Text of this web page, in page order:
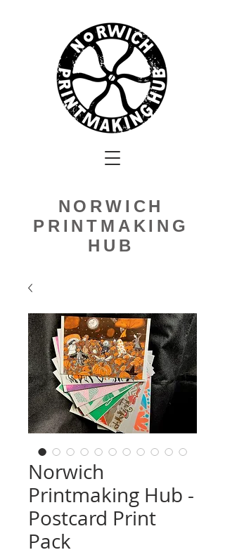
NORWICH
PRINTMAKING
HUB
Norwich
Printmaking Hub -
Postcard Print
Pack